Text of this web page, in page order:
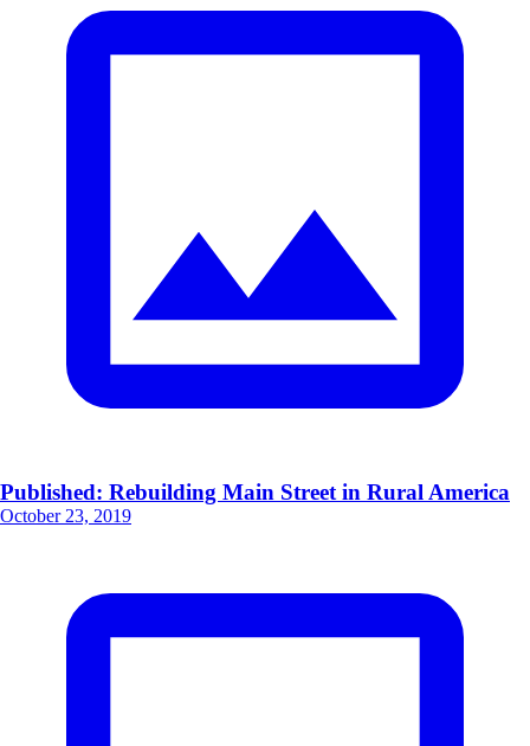
Published: Rebuilding Main Street in Rural America
October 23, 2019